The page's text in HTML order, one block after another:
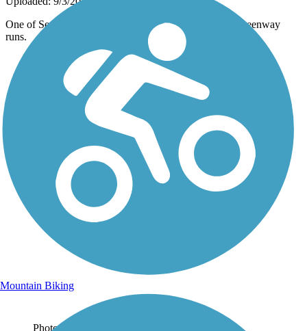
One of Several Bridges over the creek, by which the Greenway
runs.
Photo by:
Mountain Biking